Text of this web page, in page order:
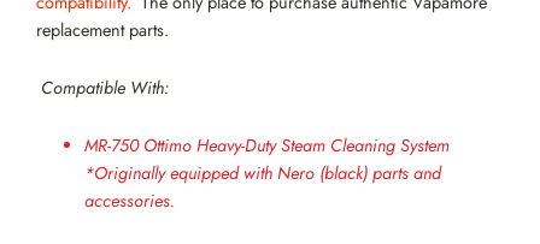
replacement parts.
Compatible With:
MR-750 Ottimo Heavy-Duty Steam Cleaning System
*Originally equipped with Nero (black) parts and
accessories.